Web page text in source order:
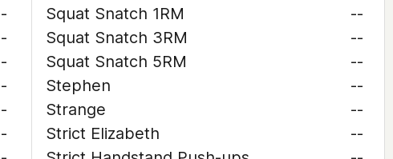
Squat Snatch 1RM
--
Squat Snatch 3RM
--
Squat Snatch 5RM
--
Stephen
--
Strange
--
Strict Elizabeth
--